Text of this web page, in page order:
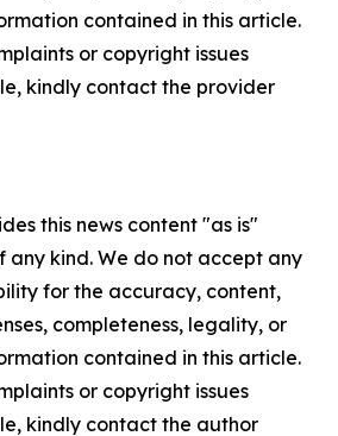
contained in this article.
or copyright issues
kindly contact the provider
this news content "as is"
kind. We do not accept any
for the accuracy, content,
completeness, legality, or
contained in this article.
or copyright issues
kindly contact the author